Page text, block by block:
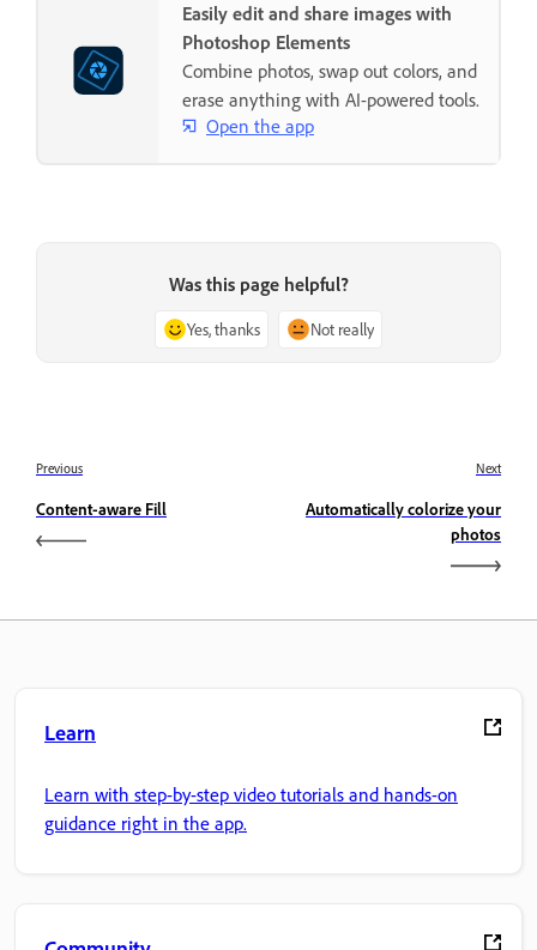
Easily edit and share images with
Photoshop Elements
Combine photos, swap out colors, and
erase anything with AI-powered tools.
Open the app
Was this page helpful?
Yes, thanks Not really
Previous
Content-aware Fill
Next
Automatically colorize your
photos
Learn
Learn with step-by-step video tutorials and hands-on
guidance right in the app.